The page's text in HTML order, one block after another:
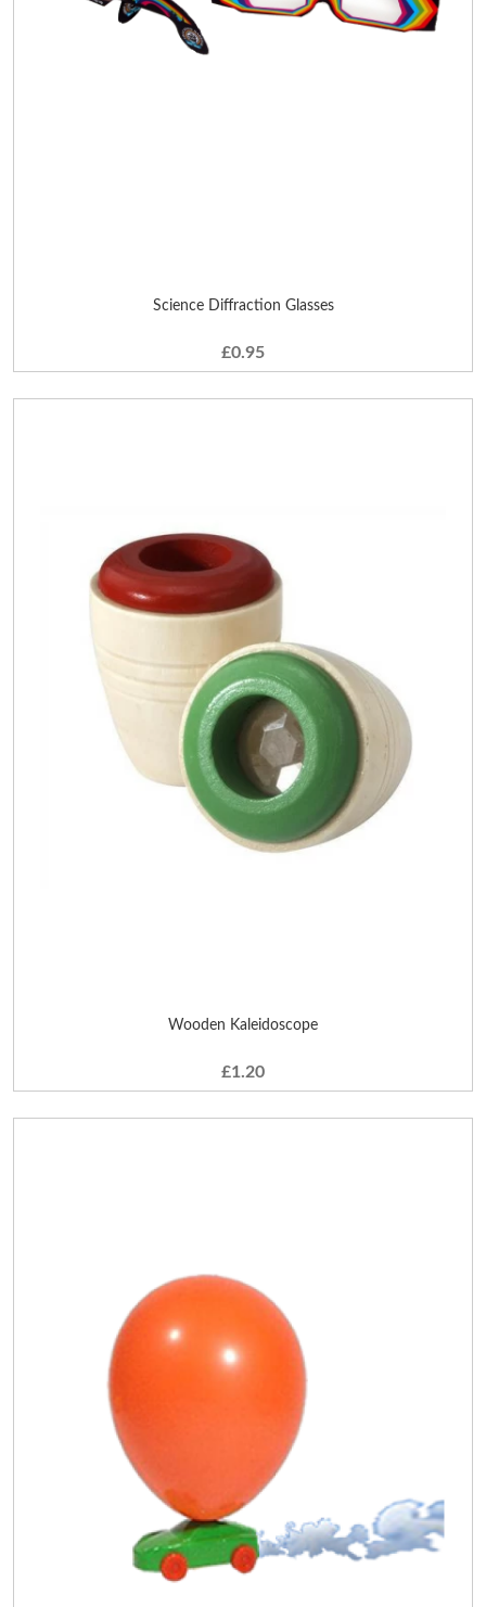
Science Diffraction Glasses
£0.95
Wooden Kaleidoscope
£1.20